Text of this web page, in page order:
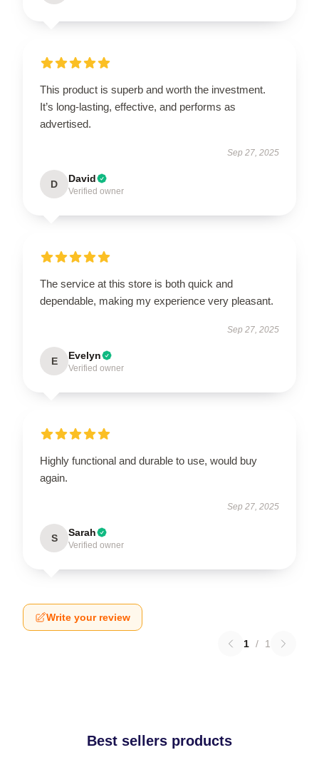
This product is superb and worth the investment.
It’s long-lasting, effective, and performs as
advertised.
Sep 27, 2025
D David
Verified owner
The service at this store is both quick and
dependable, making my experience very pleasant.
Sep 27, 2025
E Evelyn
Verified owner
Highly functional and durable to use, would buy
again.
Sep 27, 2025
S Sarah
Verified owner
Write your review
1 / 1
Best sellers products